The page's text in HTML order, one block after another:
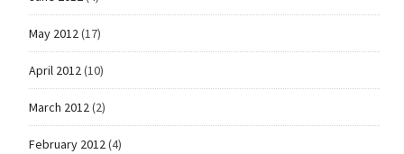
May 2012(17)
April 2012(10)
March 2012(2)
February 2012(4)